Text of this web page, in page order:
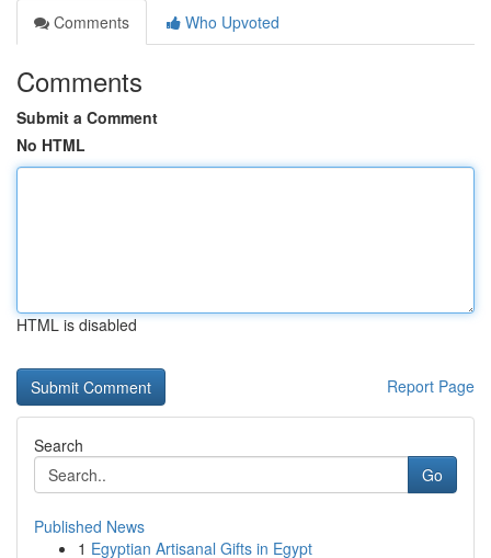
Comments
Who Upvoted
Comments
Submit a Comment
No HTML
HTML is disabled
Report Page
Search
Go
Published News
1 Egyptian Artisanal Gifts in Egypt